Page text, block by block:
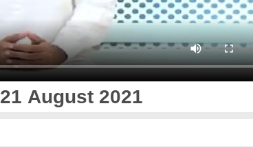
August 2021